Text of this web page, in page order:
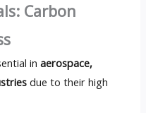
Carbon
in aerospace,
due to their high